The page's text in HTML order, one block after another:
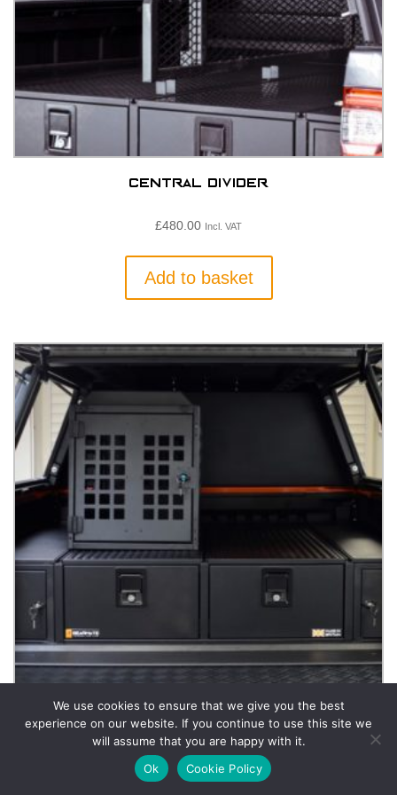
Central Divider
£480.00 Incl. VAT
Add to basket
Dog Box
£792.00 Incl. VAT
We use cookies to ensure that we give you the best
experience on our website. If you continue to use this site we
will assume that you are happy with it.
Ok
Cookie Policy